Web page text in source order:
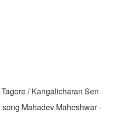
/ Kangalicharan Sen
Mahadev Maheshwar -